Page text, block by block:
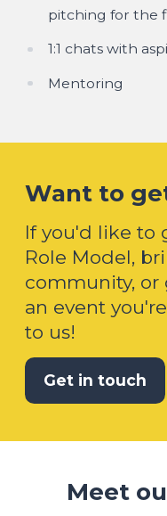
pitching for the
1:1 chats with
Mentoring
Want to
If you'd like to
Role Model,
community,
an event
to us!
Get in touch
Meet